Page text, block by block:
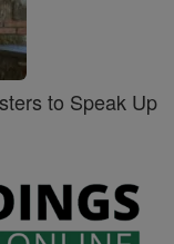
to Speak Up